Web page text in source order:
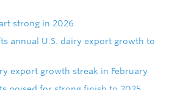
strong in 2026
annual U.S. dairy export growth to
export growth streak in February